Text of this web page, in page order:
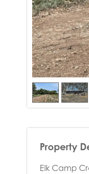
Property
Elk Camp